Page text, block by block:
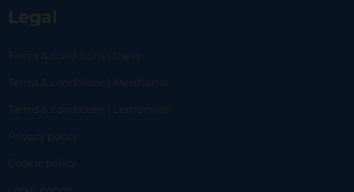
Legal
Terms & conditions | Users
Terms & conditions | Merchants
Terms & conditions | Lemonway
Privacy policy
Cookie policy